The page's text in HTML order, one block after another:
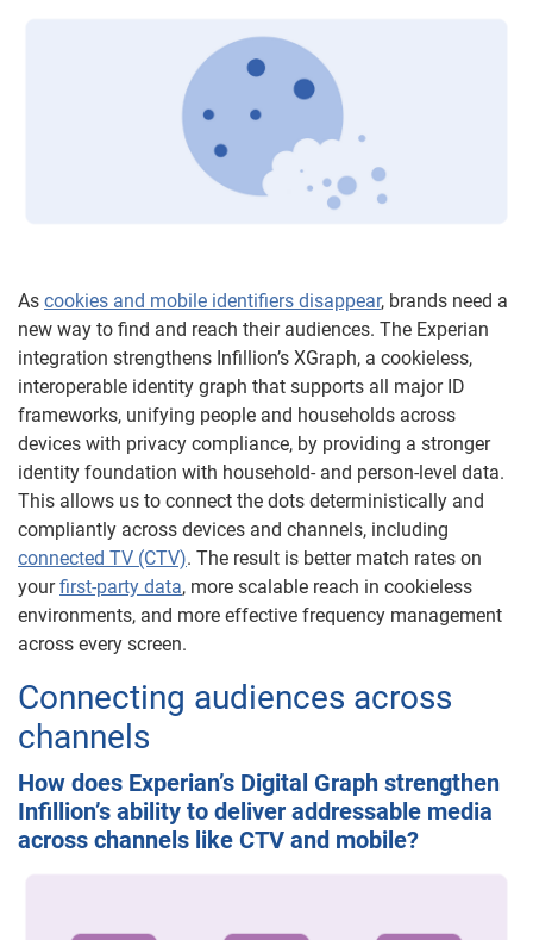
As cookies and mobile identifiers disappear, brands need a
new way to find and reach their audiences. The Experian
integration strengthens Infillion’s XGraph, a cookieless,
interoperable identity graph that supports all major ID
frameworks, unifying people and households across
devices with privacy compliance, by providing a stronger
identity foundation with household- and person-level data.
This allows us to connect the dots deterministically and
compliantly across devices and channels, including
connected TV (CTV). The result is better match rates on
yourfirst-party data, more scalable reach in cookieless
environments, and more effective frequency management
across every screen.
Connecting audiences across
channels
How does Experian’s Digital Graph strengthen
Infillion’s ability to deliver addressable media
across channels like CTV and mobile?